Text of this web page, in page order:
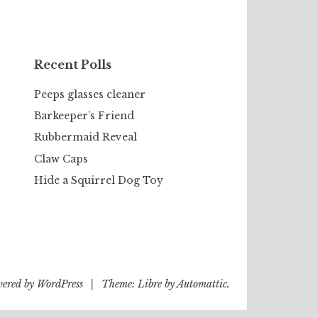
Recent Polls
Peeps glasses cleaner
Barkeeper’s Friend
Rubbermaid Reveal
Claw Caps
Hide a Squirrel Dog Toy
by WordPress Theme: Libre byAutomattic.